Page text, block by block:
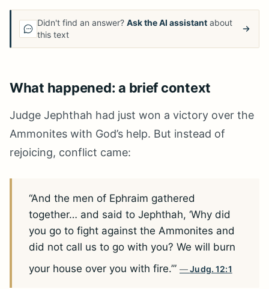
Didn't find an answer? Ask the AI assistant about
this text
What happened: a brief context
Judge Jephthah had just won a victory over the
Ammonites with God’s help. But instead of
rejoicing, conflict came:
“And the men of Ephraim gathered
together… and said to Jephthah, ‘Why did
you go to fight against the Ammonites and
did not call us to go with you? We will burn
your house over you with fire.’”
Judg. 12:1